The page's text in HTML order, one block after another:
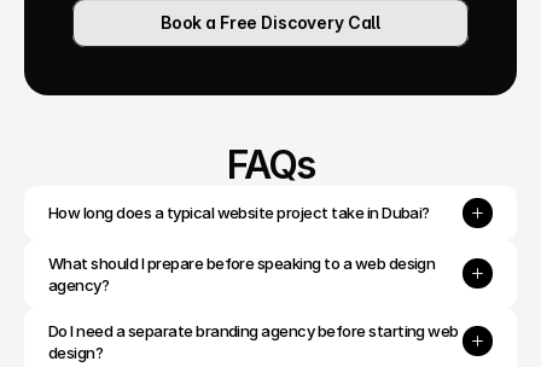
Book a Free Discovery Call
FAQs
How long does a typical website project take in Dubai?
What should I prepare before speaking to a web design
agency?
Do I need a separate branding agency before starting web
design?